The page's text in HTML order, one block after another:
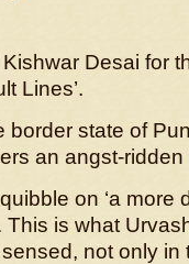
Desai for
Lines’.
border state of
an angst-ridden
on ‘a more
This is what
not only in